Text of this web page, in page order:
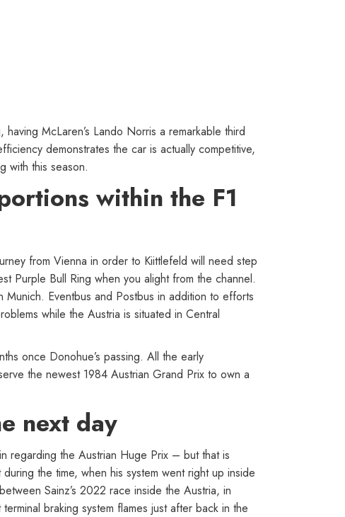
McLaren’s Lando Norris a remarkable third
demonstrates the car is actually competitive,
with this season.
within the F1
from Vienna in order to Kiittlefeld will need step
Purple Bull Ring when you alight from the channel.
Eventbus and Postbus in addition to efforts
while the Austria is situated in Central
once Donohue’s passing. All the early
the newest 1984 Austrian Grand Prix to own a
next day
regarding the Austrian Huge Prix – but that is
the time, when his system went right up inside
Sainz’s 2022 race inside the Austria, in
braking system flames just after back in the